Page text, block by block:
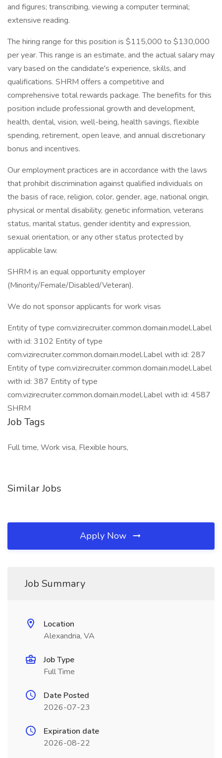
and figures; transcribing, viewing a computer terminal;
extensive reading.
The hiring range for this position is $115,000 to $130,000
per year. This range is an estimate, and the actual salary may
vary based on the candidate's experience, skills, and
qualifications. SHRM offers a competitive and
comprehensive total rewards package. The benefits for this
position include professional growth and development,
health, dental, vision, well-being, health savings, flexible
spending, retirement, open leave, and annual discretionary
bonus and incentives.
Our employment practices are in accordance with the laws
that prohibit discrimination against qualified individuals on
the basis of race, religion, color, gender, age, national origin,
physical or mental disability, genetic information, veterans
status, marital status, gender identity and expression,
sexual orientation, or any other status protected by
applicable law.
SHRM is an equal opportunity employer
(Minority/Female/Disabled/Veteran).
We do not sponsor applicants for work visas
Entity of type com.vizirecruiter.common.domain.model.Label
with id: 3102 Entity of type
com.vizirecruiter.common.domain.model.Label with id: 287
Entity of type com.vizirecruiter.common.domain.model.Label
with id: 387 Entity of type
com.vizirecruiter.common.domain.model.Label with id: 4587
SHRM
Job Tags
Full time, Work visa, Flexible hours,
Similar Jobs
Apply Now
Job Summary
Location
Alexandria, VA
Job Type
Full Time
Date Posted
2026-07-23
Expiration date
2026-08-22